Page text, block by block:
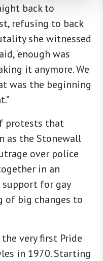
back to
refusing to back
she witnessed
‘enough was
it anymore. We
was the beginning
protests that
as the Stonewall
over police
in an
for gay
of big changes to
the very first Pride
in 1970. Starting